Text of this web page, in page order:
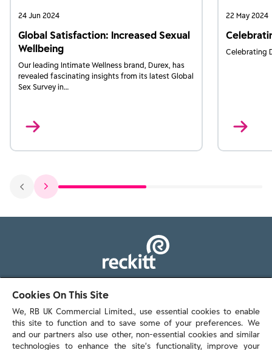
24 Jun 2024
Global Satisfaction: Increased Sexual
Wellbeing
Our leading Intimate Wellness brand, Durex, has
revealed fascinating insights from its latest Global
Sex Survey in…
22 May 2024
Celebrating
103 - 105 Bath Road, Slough
Berkshire, SL1 3UH
Cookies On This Site
We, RB UK Commercial Limited., use essential cookies to enable
this site to function and to save some of your preferences. We
and our partners also use other, non-essential cookies and similar
technologies to enhance the site’s functionality, improve your